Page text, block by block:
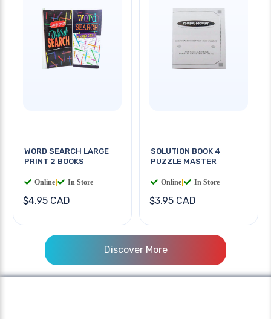
WORD SEARCH LARGE
PRINT 2 BOOKS
Online In Store
$4.95 CAD
SOLUTION BOOK 4
PUZZLE MASTER
Online In Store
$3.95 CAD
Discover More